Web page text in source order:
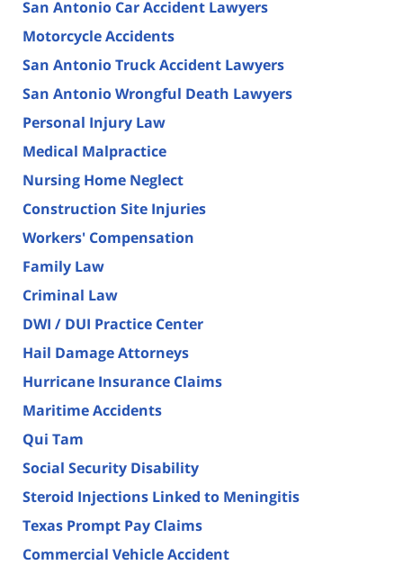
San Antonio Car Accident Lawyers
Motorcycle Accidents
San Antonio Truck Accident Lawyers
San Antonio Wrongful Death Lawyers
Personal Injury Law
Medical Malpractice
Nursing Home Neglect
Construction Site Injuries
Workers' Compensation
Family Law
Criminal Law
DWI / DUI Practice Center
Hail Damage Attorneys
Hurricane Insurance Claims
Maritime Accidents
Qui Tam
Social Security Disability
Steroid Injections Linked to Meningitis
Texas Prompt Pay Claims
Commercial Vehicle Accident